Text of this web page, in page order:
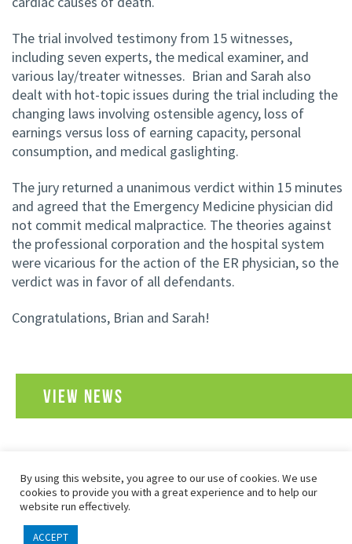
The trial involved testimony from 15 witnesses,
including seven experts, the medical examiner, and
various lay/treater witnesses. Brian and Sarah also
dealt with hot-topic issues during the trial including the
changing laws involving ostensible agency, loss of
earnings versus loss of earning capacity, personal
consumption, and medical gaslighting.
The jury returned a unanimous verdict within 15 minutes
and agreed that the Emergency Medicine physician did
not commit medical malpractice. The theories against
the professional corporation and the hospital system
were vicarious for the action of the ER physician, so the
verdict was in favor of all defendants.
Congratulations, Brian and Sarah!
VIEW NEWS
SITEMAP PRIVACY POLICY TERMS OF USE
COPYRIGHT© 2026 FOLEY, BARON, METZGER & JUIP, PLLC
ALL RIGHTS RESERVED
By using this website, you agree to our use of cookies. We use
cookies to provide you with a great experience and to help our
website run effectively.
ACCEPT